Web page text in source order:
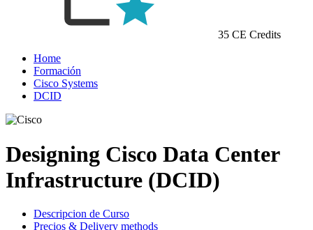
35 CE Credits
Home
Formación
Cisco Systems
DCID
Designing Cisco Data Center
Infrastructure (DCID)
Descripcion de Curso
Precios & Delivery methods